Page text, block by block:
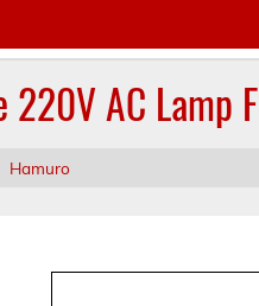
220V AC Lamp
Hamuro